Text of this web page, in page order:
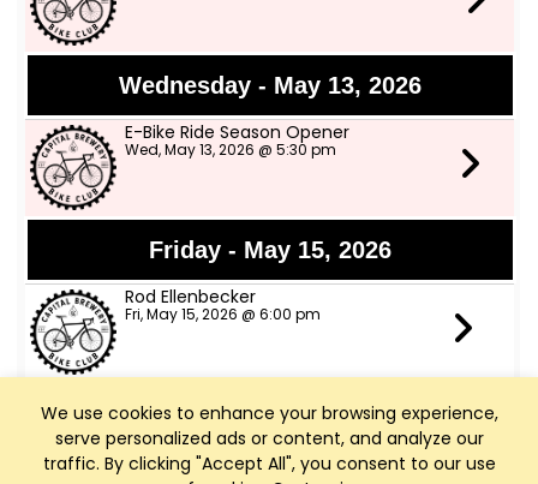
We use cookies to enhance your browsing experience,
serve personalized ads or content, and analyze our
traffic. By clicking "Accept All", you consent to our use
Wednesday - May 13, 2026
E-Bike Ride Season Opener
Wed, May 13, 2026 @ 5:30 pm
Friday - May 15, 2026
Rod Ellenbecker
Fri, May 15, 2026 @ 6:00 pm
Saturday - May 16, 2026
Art Walk Middleton
Sat, May 16, 2026 @ 10:00 am